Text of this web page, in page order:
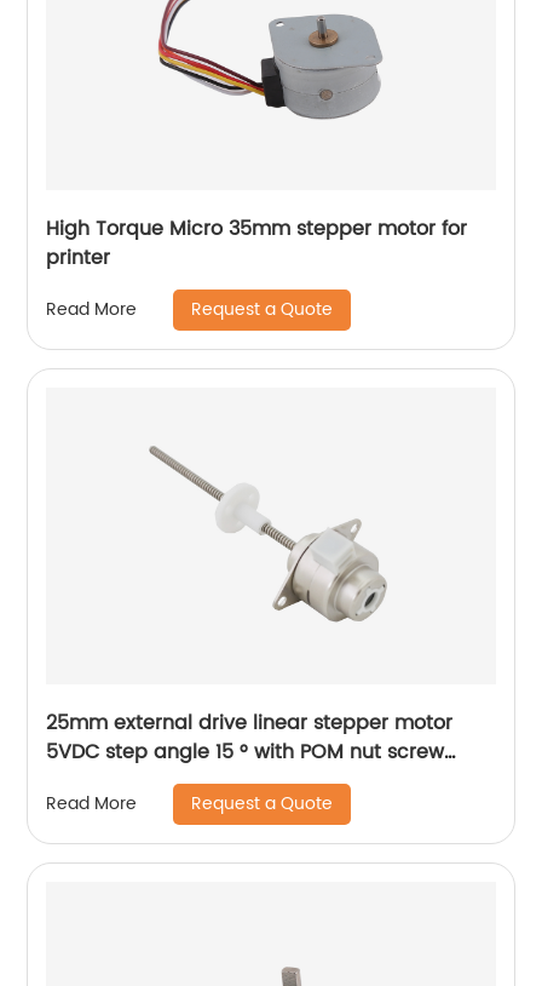
High Torque Micro 35mm stepper motor for
printer
Read More Request a Quote
25mm external drive linear stepper motor
5VDC step angle 15 ° with POM nut screw
motor is applicable to medical beauty
equipment
Read More Request a Quote